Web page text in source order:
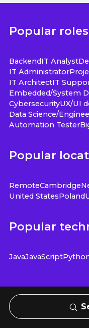
Popular roles
BackendIT Analyst
IT Administrator
IT ArchitectIT
Embedded/System
CybersecurityUX/UI
Data Science/
Automation Tester
Popular
RemoteCambridge
United StatesPoland
Popular
JavaJavaScript